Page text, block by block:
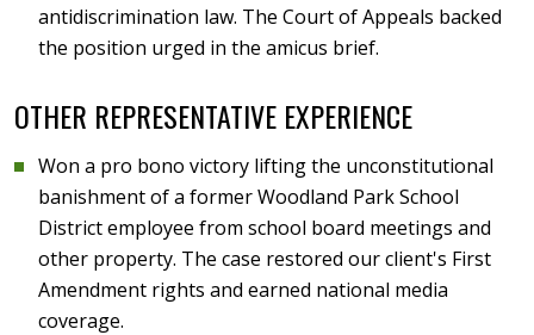
antidiscrimination law. The Court of Appeals backed
the position urged in the amicus brief.
OTHER REPRESENTATIVE EXPERIENCE
Won a pro bono victory lifting the unconstitutional
banishment of a former Woodland Park School
District employee from school board meetings and
other property. The case restored our client's First
Amendment rights and earned national media
coverage.